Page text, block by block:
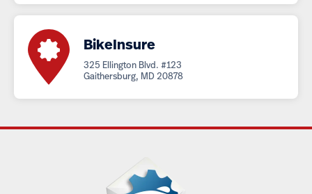
BikeInsure
325 Ellington Blvd. #123
Gaithersburg, MD 20878